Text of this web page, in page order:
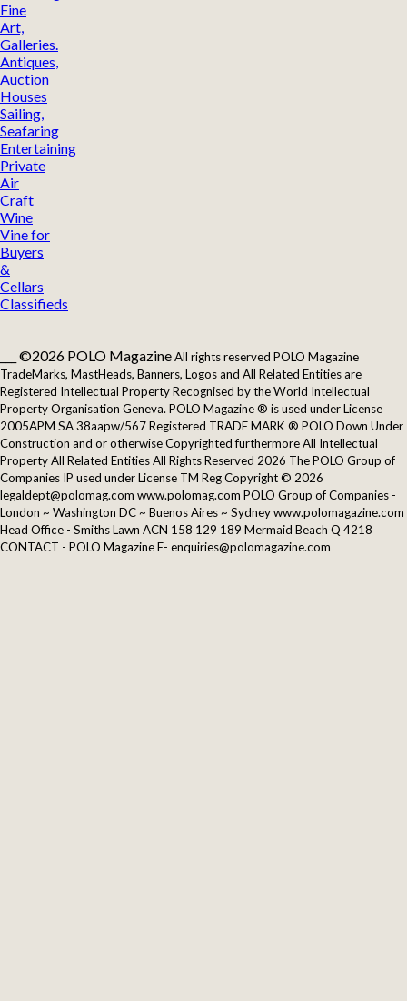
Fine
Art,
Galleries.
Antiques,
Auction
Houses
Sailing,
Seafaring
Entertaining
Private
Air
Craft
Wine
Vine for
Buyers
&
Cellars
Classifieds
___ ©2026 POLO MagazineAll rights reserved POLO Magazine
TradeMarks, MastHeads, Banners, Logos and All Related Entities are
Registered Intellectual Property Recognised by the World Intellectual
Property Organisation Geneva. POLO Magazine ® is used under License
2005APM SA 38aapw/567 Registered TRADE MARK ® POLO Down Under
Construction and or otherwise Copyrighted furthermore All Intellectual
Property All Related Entities All Rights Reserved 2026 The POLO Group of
Companies IP used under License TM Reg Copyright © 2026
legaldept@polomag.com www.polomag.com POLO Group of Companies -
London ~ Washington DC ~ Buenos Aires ~ Sydney www.polomagazine.com
Head Office - Smiths Lawn ACN 158 129 189 Mermaid Beach Q 4218
CONTACT - POLO Magazine E- enquiries@polomagazine.com